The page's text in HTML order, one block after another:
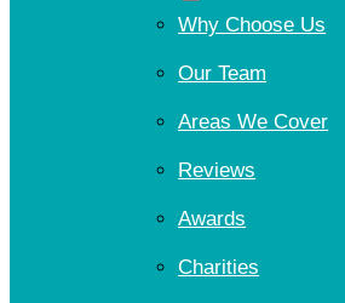
Why Choose Us
Our Team
Areas We Cover
Reviews
Awards
Charities